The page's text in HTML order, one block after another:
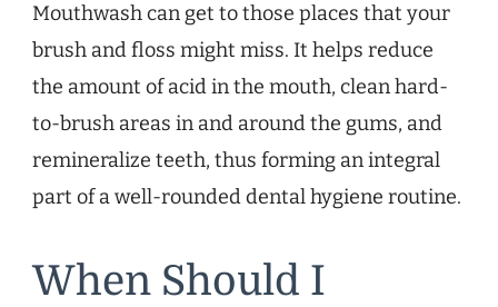
Mouthwash can get to those places that your
brush and floss might miss. It helps reduce
the amount of acid in the mouth, clean hard-
to-brush areas in and around the gums, and
remineralize teeth, thus forming an integral
part of a well-rounded dental hygiene routine.
When Should I